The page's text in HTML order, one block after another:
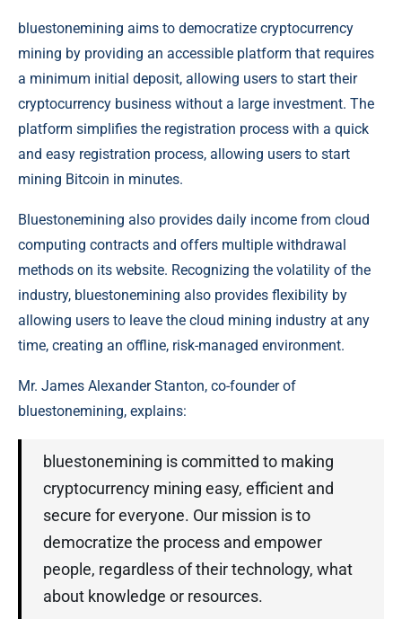
bluestonemining aims to democratize cryptocurrency
mining by providing an accessible platform that requires
a minimum initial deposit, allowing users to start their
cryptocurrency business without a large investment. The
platform simplifies the registration process with a quick
and easy registration process, allowing users to start
mining Bitcoin in minutes.
Bluestonemining also provides daily income from cloud
computing contracts and offers multiple withdrawal
methods on its website. Recognizing the volatility of the
industry, bluestonemining also provides flexibility by
allowing users to leave the cloud mining industry at any
time, creating an offline, risk-managed environment.
Mr. James Alexander Stanton, co-founder of
bluestonemining, explains:
bluestonemining is committed to making
cryptocurrency mining easy, efficient and
secure for everyone. Our mission is to
democratize the process and empower
people, regardless of their technology, what
about knowledge or resources.